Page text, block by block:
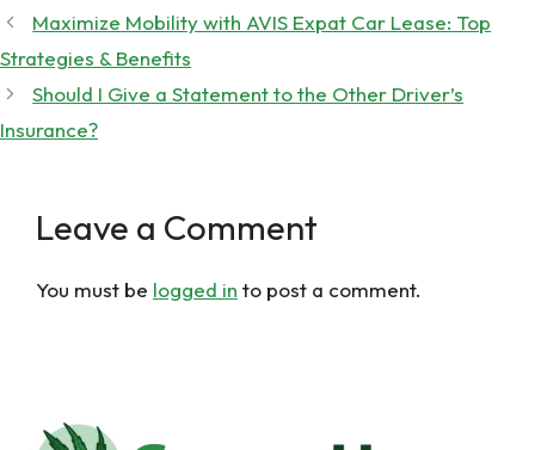
Maximize Mobility with AVIS Expat Car Lease: Top
Strategies & Benefits
Should I Give a Statement to the Other Driver’s
Insurance?
Leave a Comment
You must be logged in to post a comment.